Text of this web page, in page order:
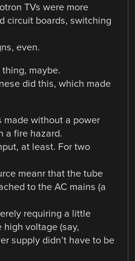
TVs were more
circuit boards, switching
even.
maybe.
did this, which made
made without a power
a fire hazard.
at least. For two
meanr that the tube
to the AC mains (a
requiring a little
high voltage (say,
supply didn’t have to be